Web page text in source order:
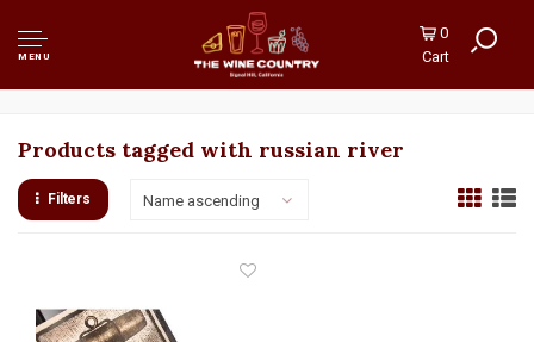
MENU
0
Cart
Products tagged with russian river
Filters Name ascending